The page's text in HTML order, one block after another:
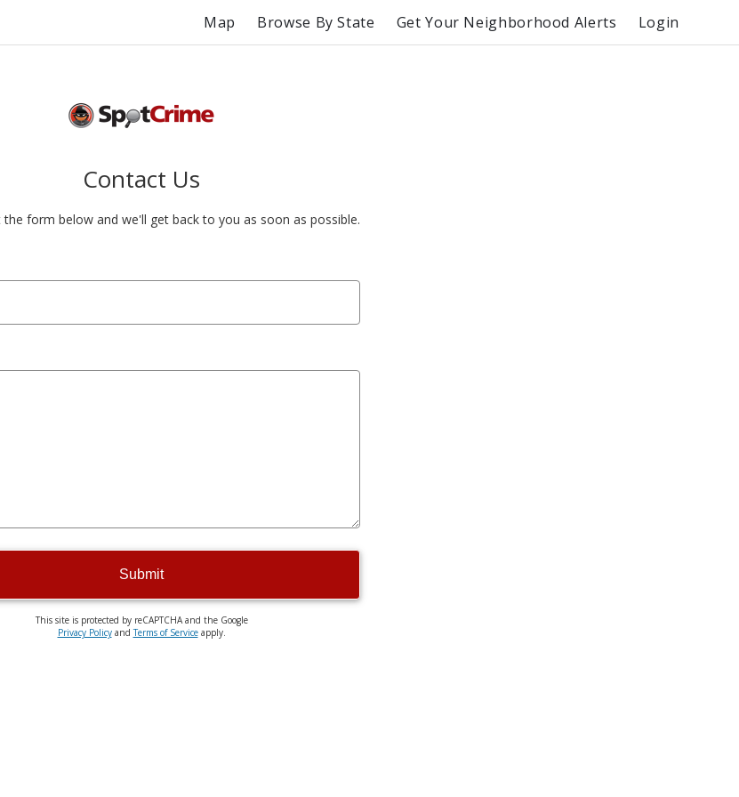
Map Browse By State Get Your Neighborhood Alerts Login
Contact Us
the form below and we'll get back to you as soon as possible.
Submit
This site is protected by reCAPTCHA and the Google
Privacy PolicyandTerms of Serviceapply.